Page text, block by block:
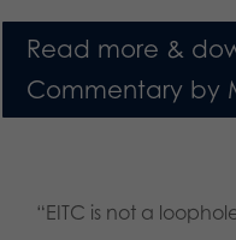
Read more &
Commentary by
“EITC is not a